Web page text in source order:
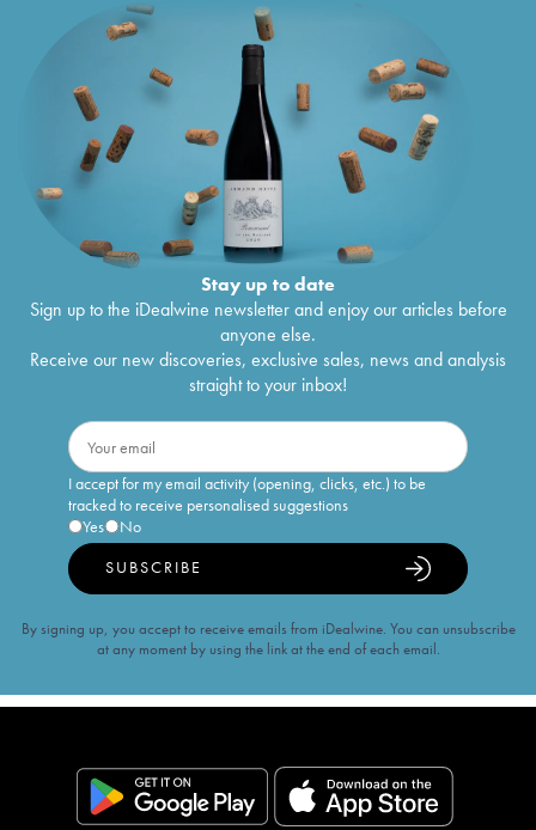
Stay up to date
Sign up to the iDealwine newsletter and enjoy our articles before
anyone else.
Receive our new discoveries, exclusive sales, news and analysis
straight to your inbox!
I accept for my email activity (opening, clicks, etc.) to be
tracked to receive personalised suggestions
Yes
No
SUBSCRIBE
By signing up, you accept to receive emails from iDealwine. You can unsubscribe
at any moment by using the link at the end of each email.